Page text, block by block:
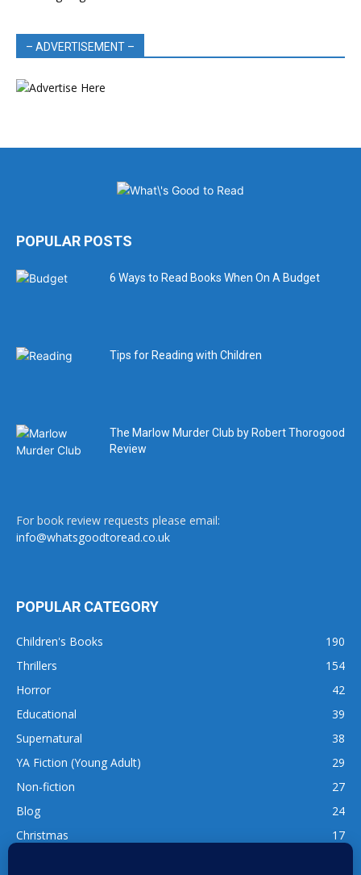
– ADVERTISEMENT –
POPULAR POSTS
6 Ways to Read Books When On A Budget
Tips for Reading with Children
The Marlow Murder Club by Robert Thorogood
Review
For book review requests please email:
info@whatsgoodtoread.co.uk
POPULAR CATEGORY
Children's Books
190
Thrillers
154
Horror
42
Educational
39
Supernatural
38
YA Fiction (Young Adult)
29
Non-fiction
27
Blog
24
Christmas
17